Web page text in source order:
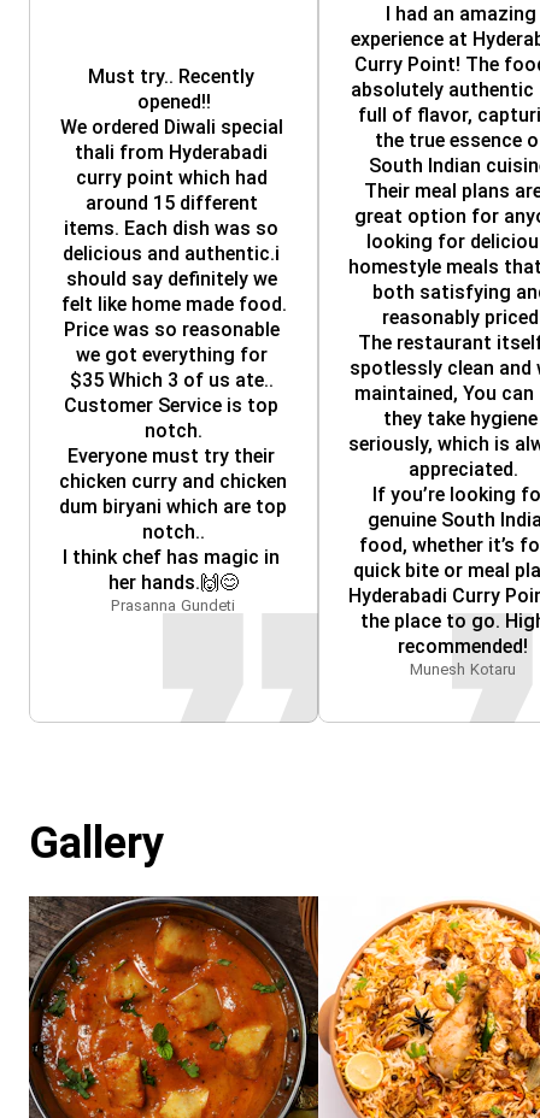
Must try.. Recently
opened!!
We ordered Diwali special
thali from Hyderabadi
curry point which had
around 15 different
items. Each dish was so
delicious and authentic.i
should say definitely we
felt like home made food.
Price was so reasonable
we got everything for
$35 Which 3 of us ate..
Customer Service is top
notch.
Everyone must try their
chicken curry and chicken
dum biryani which are top
notch..
I think chef has magic in
her hands.🙌😊
Prasanna Gundeti
I had an amazing
experience at
Curry Point! The
absolutely authentic
full of flavor,
the true essence
South Indian
Their meal plans
great option for
looking for
homestyle meals
both satisfying
reasonably
The restaurant
spotlessly clean and
maintained, You can
they take hygiene
seriously, which is
appreciated.
If you’re looking
genuine South
food, whether it’s
quick bite or meal
Hyderabadi Curry
the place to go.
recommended!
Munesh Kotaru
Gallery